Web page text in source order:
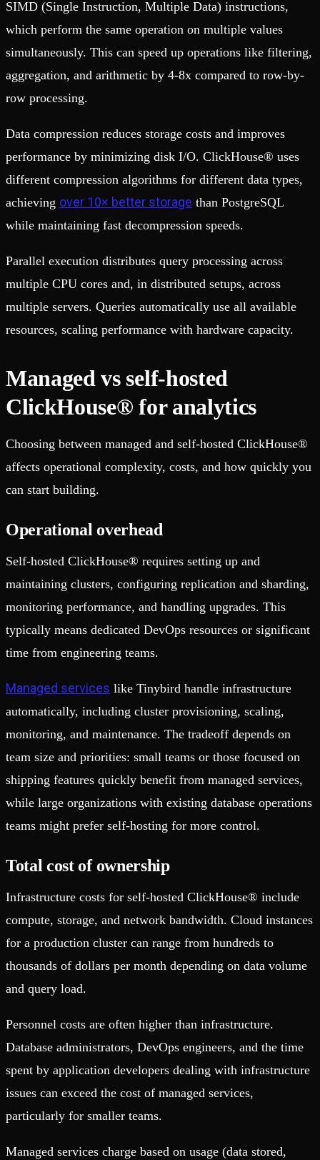
SIMD (Single Instruction, Multiple Data) instructions,
which perform the same operation on multiple values
simultaneously. This can speed up operations like filtering,
aggregation, and arithmetic by 4-8x compared to row-by-
row processing.
Data compression reduces storage costs and improves
performance by minimizing disk I/O. ClickHouse® uses
different compression algorithms for different data types,
achieving over 10× better storage than PostgreSQL
while maintaining fast decompression speeds.
Parallel execution distributes query processing across
multiple CPU cores and, in distributed setups, across
multiple servers. Queries automatically use all available
resources, scaling performance with hardware capacity.
Managed vs self-hosted
ClickHouse® for analytics
Choosing between managed and self-hosted ClickHouse®
affects operational complexity, costs, and how quickly you
can start building.
Operational overhead
Self-hosted ClickHouse® requires setting up and
maintaining clusters, configuring replication and sharding,
monitoring performance, and handling upgrades. This
typically means dedicated DevOps resources or significant
time from engineering teams.
Managed services like Tinybird handle infrastructure
automatically, including cluster provisioning, scaling,
monitoring, and maintenance. The tradeoff depends on
team size and priorities: small teams or those focused on
shipping features quickly benefit from managed services,
while large organizations with existing database operations
teams might prefer self-hosting for more control.
Total cost of ownership
Infrastructure costs for self-hosted ClickHouse® include
compute, storage, and network bandwidth. Cloud instances
for a production cluster can range from hundreds to
thousands of dollars per month depending on data volume
and query load.
Personnel costs are often higher than infrastructure.
Database administrators, DevOps engineers, and the time
spent by application developers dealing with infrastructure
issues can exceed the cost of managed services,
particularly for smaller teams.
Managed services charge based on usage (data stored,